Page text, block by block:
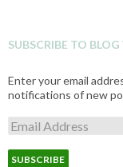
SUBSCRIBE TO
Enter your email
notifications of new
E
m
a